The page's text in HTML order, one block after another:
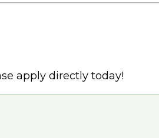
apply directly today!